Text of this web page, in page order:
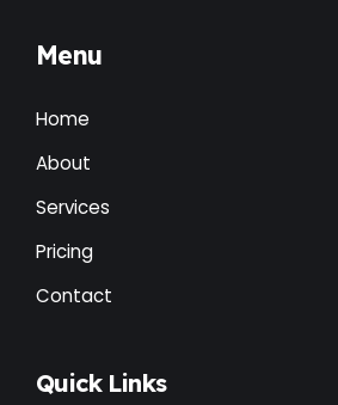
Menu
Home
About
Services
Pricing
Contact
Quick Links